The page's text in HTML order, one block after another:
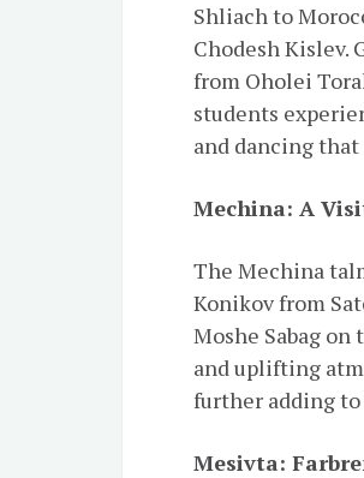
Shliach to
Chodesh Kislev.
from Oholei
students
and dancing
Mechina: A
The Mechina
Konikov from
Moshe Sabag
and uplifting
further adding
Mesivta: